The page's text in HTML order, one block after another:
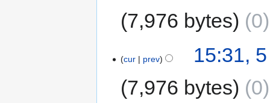
7,976 bytes
0
cur prev
15:31,
7,976 bytes
0